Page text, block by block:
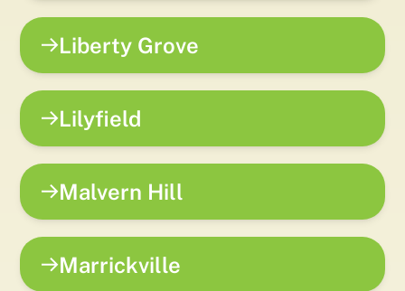
Liberty Grove
Lilyfield
Malvern Hill
Marrickville